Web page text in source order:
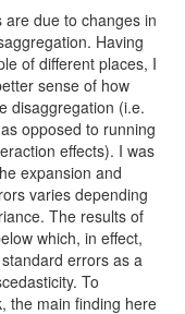
due to changes in
Having
of different places, I
sense of how
disaggregation (i.e.
opposed to running
effects). I was
expansion and
varies depending
The results of
which, in effect,
errors as a
To
the main finding here